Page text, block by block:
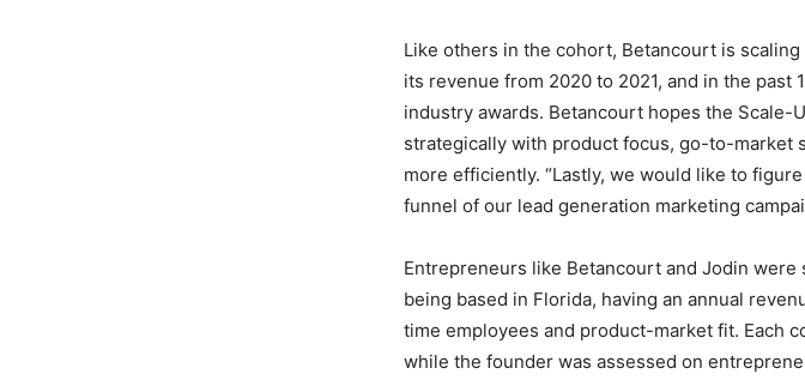
Like others in the cohort, Betancourt is
its revenue from 2020 to 2021, and in the past
industry awards. Betancourt hopes the Scale-
strategically with product focus, go-to-market
more efficiently. “Lastly, we would like to
funnel of our lead generation marketing
Entrepreneurs like Betancourt and Jodin
being based in Florida, having an annual
time employees and product-market fit. Each
while the founder was assessed on